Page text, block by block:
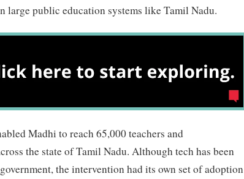
large public education systems like Tamil Nadu.
Madhi to reach 65,000 teachers and
the state of Tamil Nadu. Although tech has been
the intervention had its own set of adoption